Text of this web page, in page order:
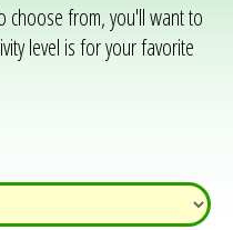
choose from, you'll want to
level is for your favorite